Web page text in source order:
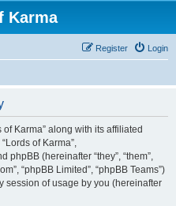
Karma
Login
Register
Karma” along with its affiliated
of Karma”,
phpBB (hereinafter “they”, “them”,
“phpBB Limited”, “phpBB Teams”)
session of usage by you (hereinafter